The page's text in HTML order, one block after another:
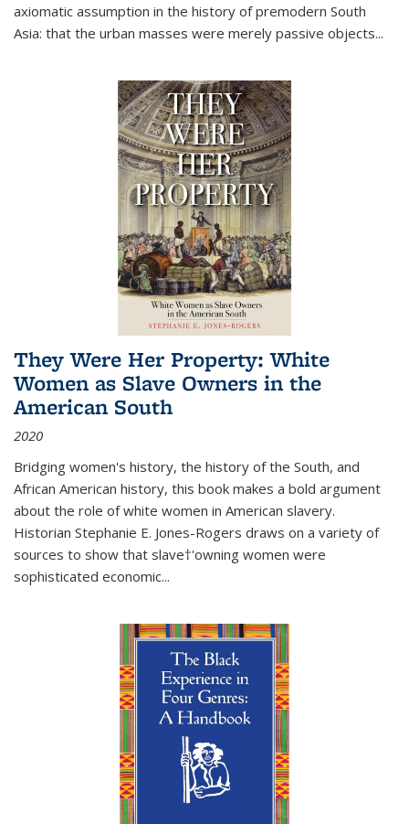
axiomatic assumption in the history of premodern South
Asia: that the urban masses were merely passive objects...
They Were Her Property: White
Women as Slave Owners in the
American South
2020
Bridging women's history, the history of the South, and
African American history, this book makes a bold argument
about the role of white women in American slavery.
Historian Stephanie E. Jones-Rogers draws on a variety of
sources to show that slave†'owning women were
sophisticated economic...